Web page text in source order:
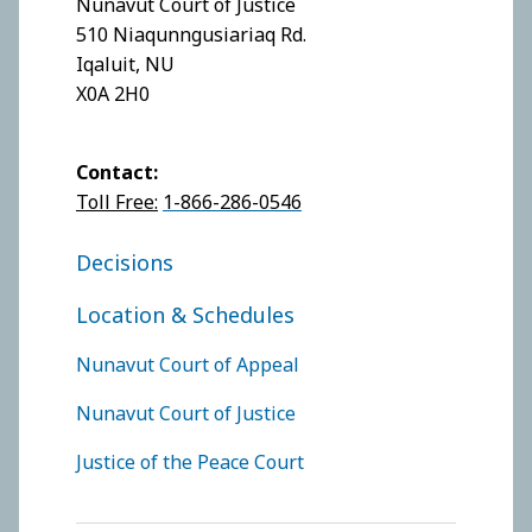
510 Niaqunngusiariaq Rd.
Iqaluit, NU
X0A 2H0
Contact:
Toll Free: 1-866-286-0546
Decisions
Location & Schedules
Nunavut Court of Appeal
Nunavut Court of Justice
Justice of the Peace Court